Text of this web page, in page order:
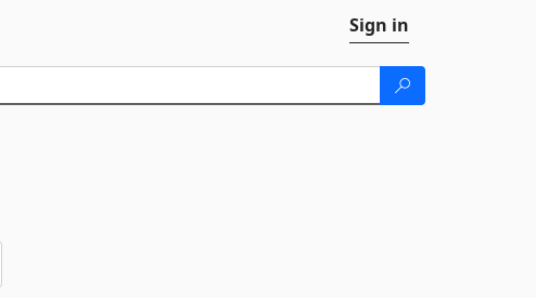
Sign in